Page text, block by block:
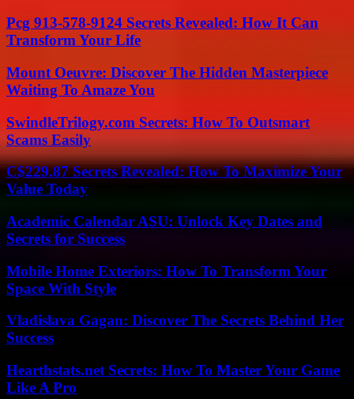
Pcg 913-578-9124 Secrets Revealed: How It Can
Transform Your Life
Mount Oeuvre: Discover The Hidden Masterpiece
Waiting To Amaze You
SwindleTrilogy.com Secrets: How To Outsmart
Scams Easily
C$229.87 Secrets Revealed: How To Maximize Your
Value Today
Academic Calendar ASU: Unlock Key Dates and
Secrets for Success
Mobile Home Exteriors: How To Transform Your
Space With Style
Vladislava Gagan: Discover The Secrets Behind Her
Success
Hearthstats.net Secrets: How To Master Your Game
Like A Pro